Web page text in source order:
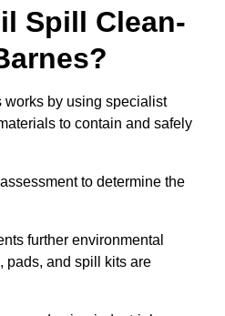
Spill Clean-
by using specialist
to contain and safely
to determine the
further environmental
pads, and spill kits are